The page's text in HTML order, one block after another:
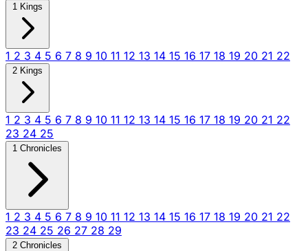
1 Kings
1 2 3 4 5 6 7 8 9 10 11 12 13 14 15 16 17 18 19 20 21 22
2 Kings
1 2 3 4 5 6 7 8 9 10 11 12 13 14 15 16 17 18 19 20 21 22
23 24 25
1 Chronicles
1 2 3 4 5 6 7 8 9 10 11 12 13 14 15 16 17 18 19 20 21 22
23 24 25 26 27 28 29
2 Chronicles